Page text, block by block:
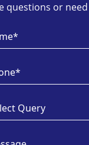
questions or